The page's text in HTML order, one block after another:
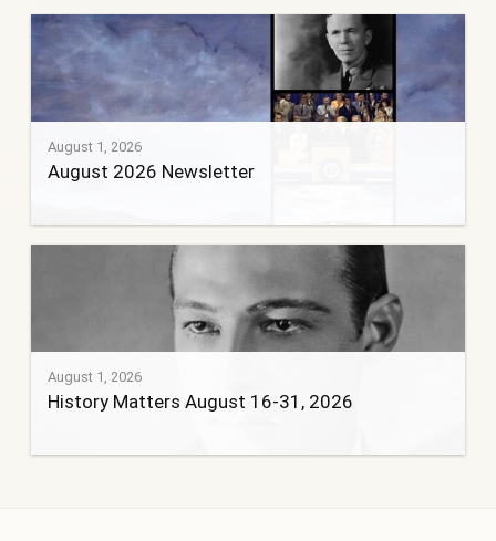
August 1, 2026
August 2026 Newsletter
August 1, 2026
History Matters August 16-31, 2026